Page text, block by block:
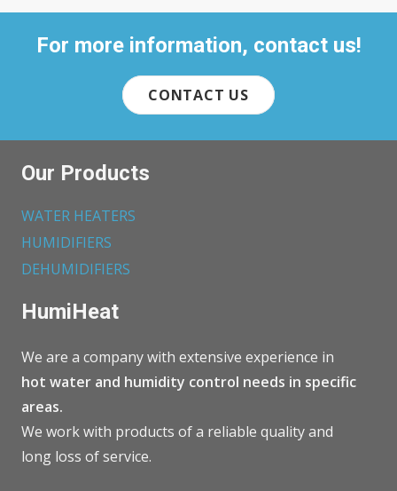
For more information, contact us!
CONTACT US
Our Products
WATER HEATERS
HUMIDIFIERS
DEHUMIDIFIERS
HumiHeat
We are a company with extensive experience in
hot water and humidity control needs in specific
areas.
We work with products of a reliable quality and
long loss of service.